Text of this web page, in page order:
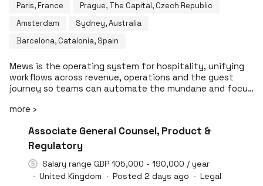
Paris, France
Prague, The Capital, Czech Republic
Amsterdam
Sydney, Australia
Barcelona, Catalonia, Spain
Mews is the operating system for hospitality, unifying
workflows across revenue, operations and the guest
journey so teams can automate the mundane and focus
platform spans PMS, POS, RMS, housekeeping and
management to profit management. Today, Mews
supports over 15,000 customers across 85 countries.
more ›
#LI-DNI
Associate General Counsel, Product &
Regulatory
Salary range GBP 105,000 - 190,000 / year
United Kingdom
Posted 2 days ago Legal